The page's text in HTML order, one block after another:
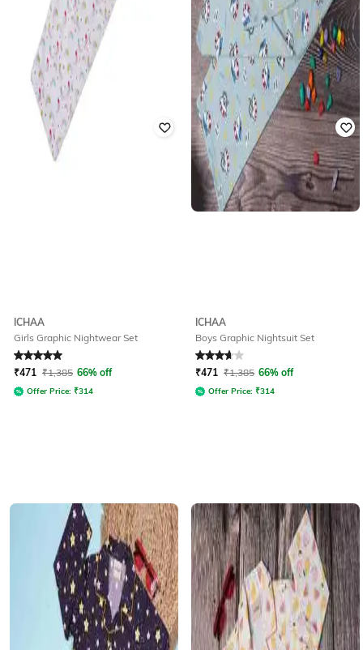
ICHAA
Girls Graphic Nightwear Set
Rated 5out of 5
₹471 ₹1,385 66% off
Offer Price: ₹314
ICHAA
Boys Graphic Nightsuit Set
Rated 3.7out of 5
₹471 ₹1,385 66% off
Offer Price: ₹314